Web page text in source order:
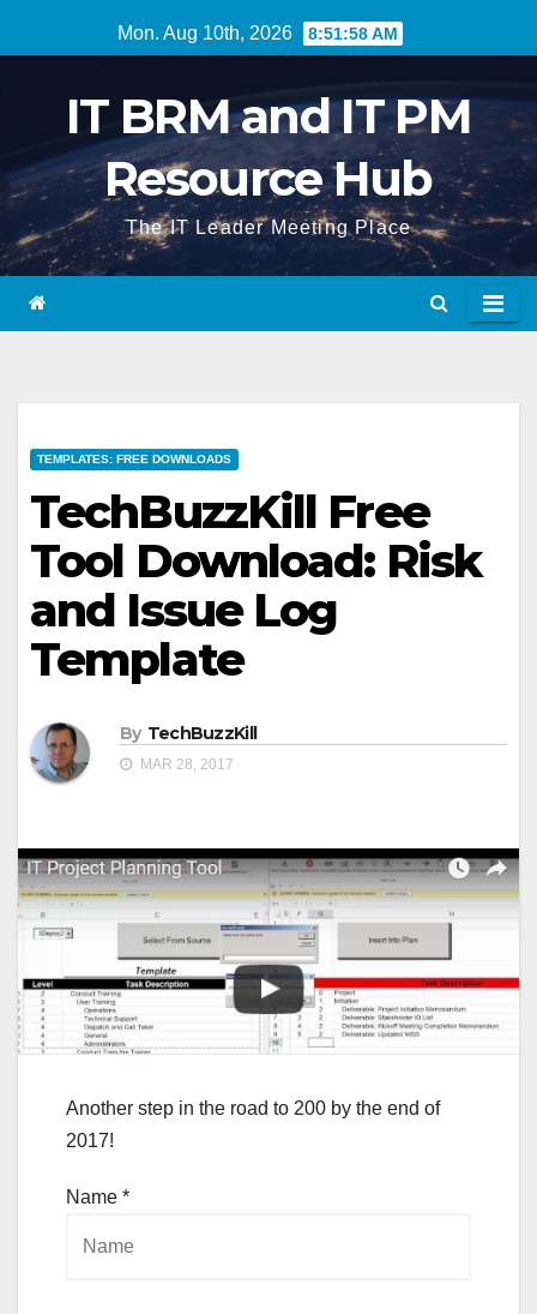
to
Mon. Aug 10th, 2026 8:51:59 AM
IT BRM and IT PM
Resource Hub
The IT Leader Meeting Place
TEMPLATES: FREE DOWNLOADS
TechBuzzKill Free
Tool Download: Risk
and Issue Log
Template
By TechBuzzKill
MAR 28, 2017
Another step in the road to 200 by the end of
2017!
Name *